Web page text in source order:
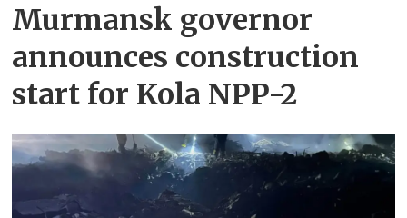
Murmansk governor
announces construction
start for Kola NPP-2